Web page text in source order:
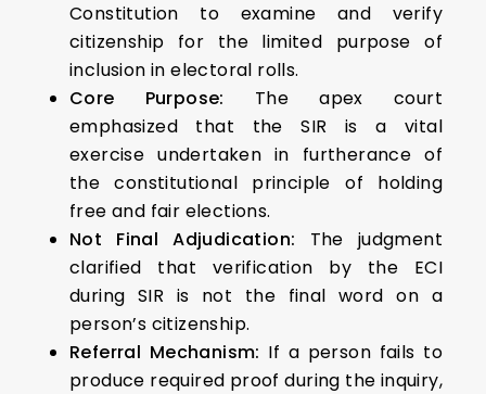
Constitution to examine and verify
citizenship for the limited purpose of
inclusion in electoral rolls.
Core Purpose: The apex court
emphasized that the SIR is a vital
exercise undertaken in furtherance of
the constitutional principle of holding
free and fair elections.
Not Final Adjudication: The judgment
clarified that verification by the ECI
during SIR is not the final word on a
person’s citizenship.
Referral Mechanism: If a person fails to
produce required proof during the inquiry,